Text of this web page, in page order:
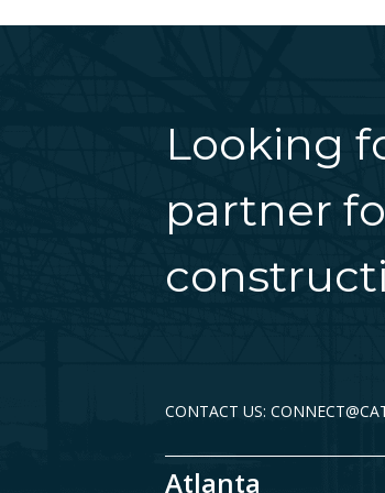
Looking
partner
CONTACT US:
Atlanta